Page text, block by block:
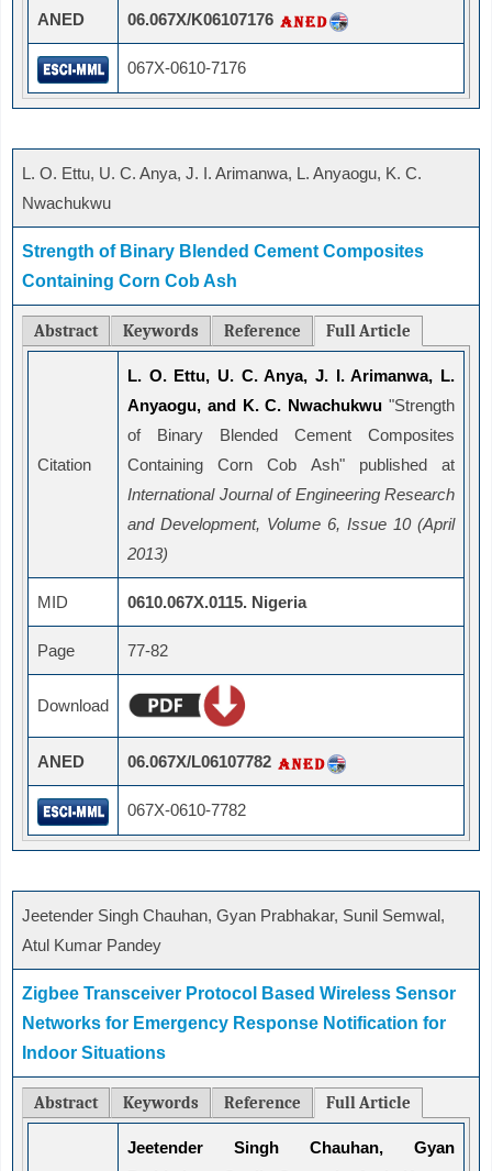
ANED 06.067X/K06107176
067X-0610-7176
L. O. Ettu, U. C. Anya, J. I. Arimanwa, L. Anyaogu, K. C.
Nwachukwu
Strength of Binary Blended Cement Composites
Containing Corn Cob Ash
Abstract Keywords Reference Full Article
Citation
L. O. Ettu, U. C. Anya, J. I. Arimanwa, L.
Anyaogu, and K. C. Nwachukwu "Strength
of Binary Blended Cement Composites
Containing Corn Cob Ash" published at
International Journal of Engineering Research
and Development, Volume 6, Issue 10 (April
2013)
MID 0610.067X.0115. Nigeria
Page 77-82
Download
ANED 06.067X/L06107782
067X-0610-7782
Jeetender Singh Chauhan, Gyan Prabhakar, Sunil Semwal,
Atul Kumar Pandey
Zigbee Transceiver Protocol Based Wireless Sensor
Networks for Emergency Response Notification for
Indoor Situations
Abstract Keywords Reference Full Article
Jeetender Singh Chauhan, Gyan